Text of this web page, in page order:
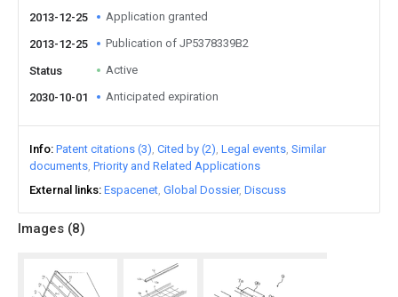
Images (8)
2013-12-25 Application granted
2013-12-25 Publication of JP5378339B2
Status Active
2030-10-01 Anticipated expiration
Info Patent citations (3) Cited by (2) Legal events Similar
documents Priority and Related Applications
External links Espacenet Global Dossier Discuss